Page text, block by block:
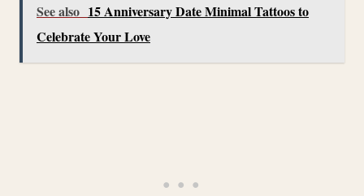
See also 15 Anniversary Date Minimal Tattoos to
Celebrate Your Love